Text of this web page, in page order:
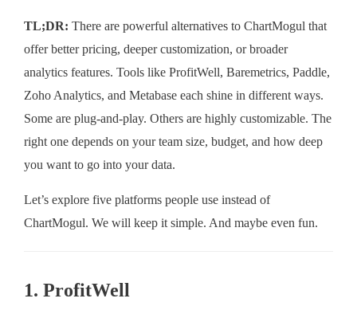
TL;DR: There are powerful alternatives to ChartMogul that
offer better pricing, deeper customization, or broader
analytics features. Tools like ProfitWell, Baremetrics, Paddle,
Zoho Analytics, and Metabase each shine in different ways.
Some are plug-and-play. Others are highly customizable. The
right one depends on your team size, budget, and how deep
you want to go into your data.
Let’s explore five platforms people use instead of
ChartMogul. We will keep it simple. And maybe even fun.
1. ProfitWell